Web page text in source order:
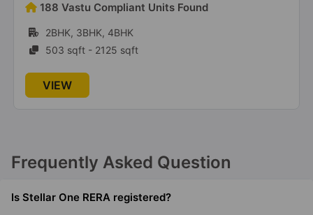
188 Vastu Compliant Units Found
2BHK, 3BHK, 4BHK
503 sqft - 2125 sqft
VIEW
Frequently Asked Question
Is Stellar One RERA registered?